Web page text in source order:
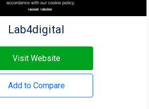
Lab4digital
Visit Website
Add to Compare